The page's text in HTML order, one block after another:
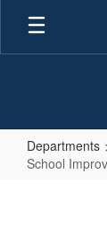
Skip
main
Departments
School